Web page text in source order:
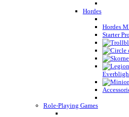
Hordes
Hordes
Starter
Role-Playing Games